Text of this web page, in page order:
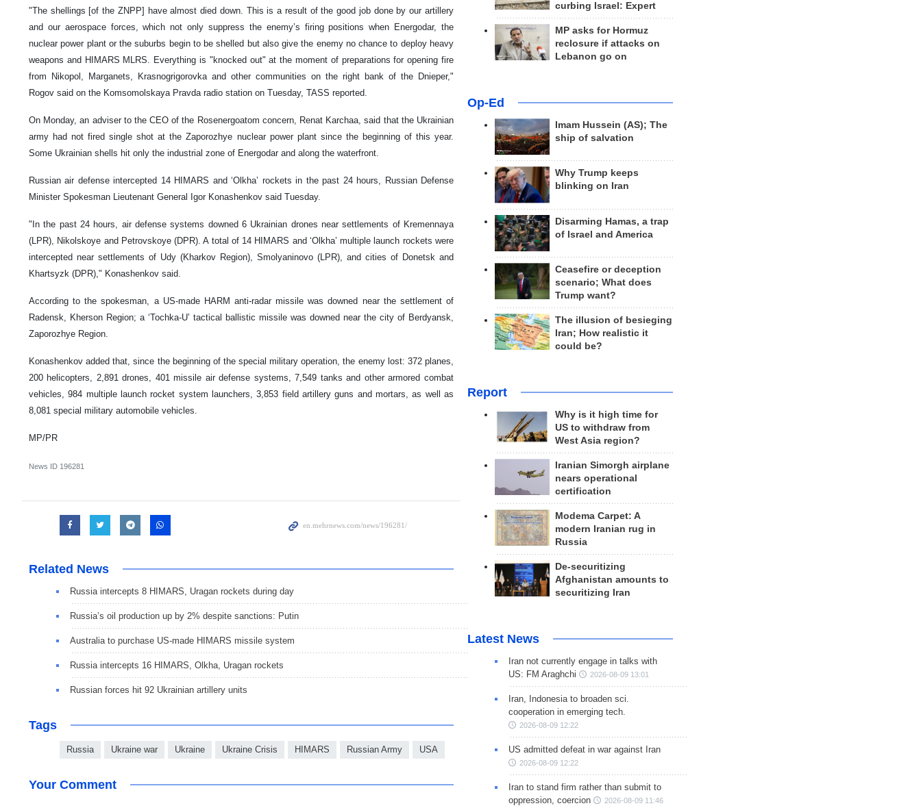
"The shellings [of the ZNPP] have almost died down. This is a result of the good job done by our artillery
and our aerospace forces, which not only suppress the enemy’s firing positions when Energodar, the
nuclear power plant or the suburbs begin to be shelled but also give the enemy no chance to deploy heavy
weapons and HIMARS MLRS. Everything is "knocked out" at the moment of preparations for opening fire
from Nikopol, Marganets, Krasnogrigorovka and other communities on the right bank of the Dnieper,"
Rogov said on the Komsomolskaya Pravda radio station on Tuesday, TASS reported.
On Monday, an adviser to the CEO of the Rosenergoatom concern, Renat Karchaa, said that the Ukrainian
army had not fired single shot at the Zaporozhye nuclear power plant since the beginning of this year.
Some Ukrainian shells hit only the industrial zone of Energodar and along the waterfront.
Russian air defense intercepted 14 HIMARS and ‘Olkha’ rockets in the past 24 hours, Russian Defense
Minister Spokesman Lieutenant General Igor Konashenkov said Tuesday.
"In the past 24 hours, air defense systems downed 6 Ukrainian drones near settlements of Kremennaya
(LPR), Nikolskoye and Petrovskoye (DPR). A total of 14 HIMARS and ‘Olkha’ multiple launch rockets were
intercepted near settlements of Udy (Kharkov Region), Smolyaninovo (LPR), and cities of Donetsk and
Khartsyzk (DPR)," Konashenkov said.
According to the spokesman, a US-made HARM anti-radar missile was downed near the settlement of
Radensk, Kherson Region; a ‘Tochka-U’ tactical ballistic missile was downed near the city of Berdyansk,
Zaporozhye Region.
Konashenkov added that, since the beginning of the special military operation, the enemy lost: 372 planes,
200 helicopters, 2,891 drones, 401 missile air defense systems, 7,549 tanks and other armored combat
vehicles, 984 multiple launch rocket system launchers, 3,853 field artillery guns and mortars, as well as
8,081 special military automobile vehicles.
MP/PR
News ID 196281
Related News
Russia intercepts 8 HIMARS, Uragan rockets during day
Russia’s oil production up by 2% despite sanctions: Putin
Australia to purchase US-made HIMARS missile system
Russia intercepts 16 HIMARS, Olkha, Uragan rockets
Russian forces hit 92 Ukrainian artillery units
Tags
Russia Ukraine war Ukraine Ukraine Crisis HIMARS Russian Army USA
Your Comment
curbing Israel: Expert
MP asks for Hormuz
reclosure if attacks on
Lebanon go on
Op-Ed
Imam Hussein (AS); The
ship of salvation
Why Trump keeps
blinking on Iran
Disarming Hamas, a trap
of Israel and America
Ceasefire or deception
scenario; What does
Trump want?
The illusion of besieging
Iran; How realistic it
could be?
Report
Why is it high time for
US to withdraw from
West Asia region?
Iranian Simorgh airplane
nears operational
certification
Modema Carpet: A
modern Iranian rug in
Russia
De-securitizing
Afghanistan amounts to
securitizing Iran
Latest News
Iran not currently engage in talks with
US: FM Araghchi
2026-08-09 13:01
Iran, Indonesia to broaden sci.
cooperation in emerging tech.
2026-08-09 12:22
US admitted defeat in war against Iran
2026-08-09 12:22
Iran to stand firm rather than submit to
oppression, coercion
2026-08-09 11:46